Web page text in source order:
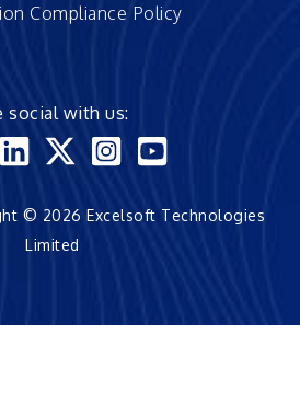
Compliance Policy
social with us:
© 2026 Excelsoft Technologies
Limited